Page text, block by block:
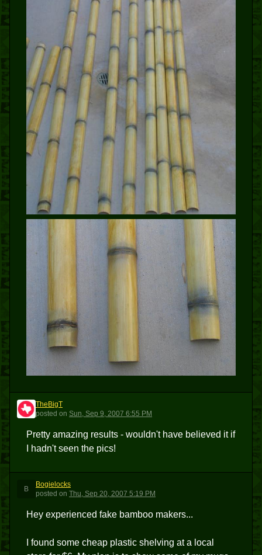
T
TheBigT
posted on Sun, Sep 9, 2007 6:55 PM
Pretty amazing results - wouldn't have believed it if
I hadn't seen the pics!
B
Bogielocks
posted on Thu, Sep 20, 2007 5:19 PM
Hey experienced fake bamboo makers...
I found some cheap plastic shelving at a local